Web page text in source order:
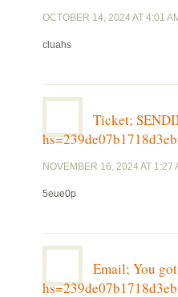
OCTOBER 14, 2024 AT 4:01
cluahs
Ticket;
NOVEMBER 16, 2024 AT 1:27
5eue0p
Email; You